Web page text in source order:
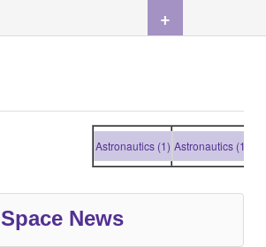
Astronautics (1) Astronautics (1)
Space News
+